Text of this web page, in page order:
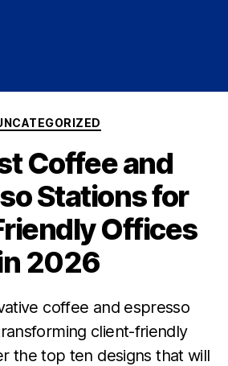
Coffee and
Stations for
Offices
2026
coffee and espresso
client-friendly
the top ten designs that will